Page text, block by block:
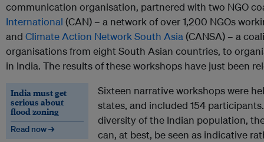
communication organisation, partnered with two NGO
International (CAN) – a network of over 1,200 NGOs
and Climate Action Network South Asia(CANSA) – a
organisations from eight South Asian countries, to
in India. The results of these workshops have just been
India must get
serious about
flood zoning
Read now →
Sixteen narrative workshops were
states, and included 154
diversity of the Indian population,
can, at best, be seen as indicative